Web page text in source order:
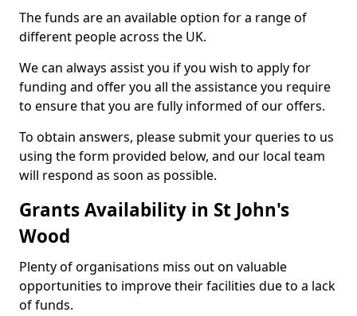
The funds are an available option for a range of
different people across the UK.
We can always assist you if you wish to apply for
funding and offer you all the assistance you require
to ensure that you are fully informed of our offers.
To obtain answers, please submit your queries to us
using the form provided below, and our local team
will respond as soon as possible.
Grants Availability in St John's
Wood
Plenty of organisations miss out on valuable
opportunities to improve their facilities due to a lack
of funds.